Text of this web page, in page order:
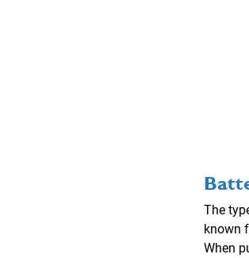
The
known
When